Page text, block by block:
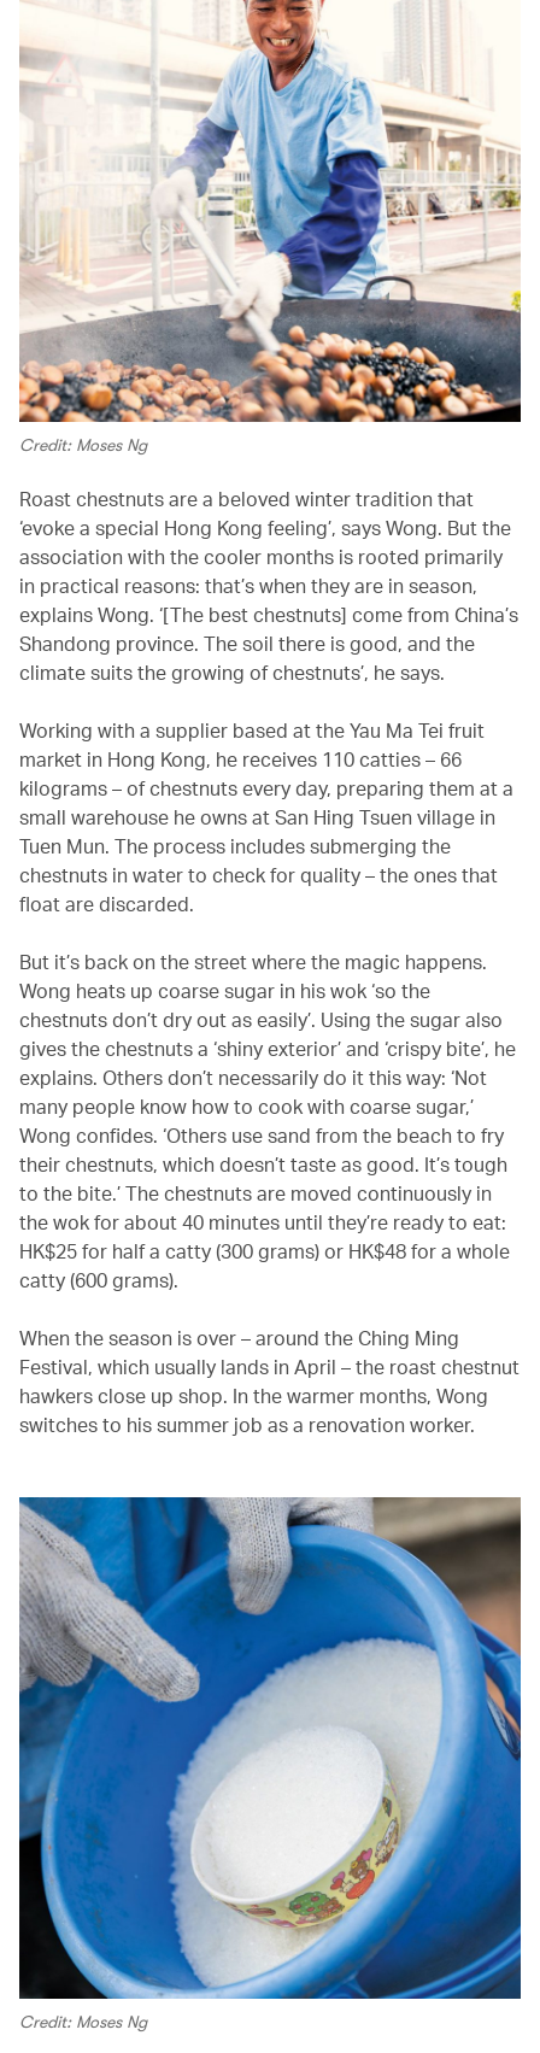
Credit: Moses Ng
Roast chestnuts are a beloved winter tradition that
‘evoke a special Hong Kong feeling’, says Wong. But the
association with the cooler months is rooted primarily
in practical reasons: that’s when they are in season,
explains Wong. ‘[The best chestnuts] come from China’s
Shandong province. The soil there is good, and the
climate suits the growing of chestnuts’, he says.
Working with a supplier based at the Yau Ma Tei fruit
market in Hong Kong, he receives 110 catties – 66
kilograms – of chestnuts every day, preparing them at a
small warehouse he owns at San Hing Tsuen village in
Tuen Mun. The process includes submerging the
chestnuts in water to check for quality – the ones that
float are discarded.
But it’s back on the street where the magic happens.
Wong heats up coarse sugar in his wok ‘so the
chestnuts don’t dry out as easily’. Using the sugar also
gives the chestnuts a ‘shiny exterior’ and ‘crispy bite’, he
explains. Others don’t necessarily do it this way: ‘Not
many people know how to cook with coarse sugar,’
Wong confides. ‘Others use sand from the beach to fry
their chestnuts, which doesn’t taste as good. It’s tough
to the bite.’ The chestnuts are moved continuously in
the wok for about 40 minutes until they’re ready to eat:
HK$25 for half a catty (300 grams) or HK$48 for a whole
catty (600 grams).
When the season is over – around the Ching Ming
Festival, which usually lands in April – the roast chestnut
hawkers close up shop. In the warmer months, Wong
switches to his summer job as a renovation worker.
Credit: Moses Ng